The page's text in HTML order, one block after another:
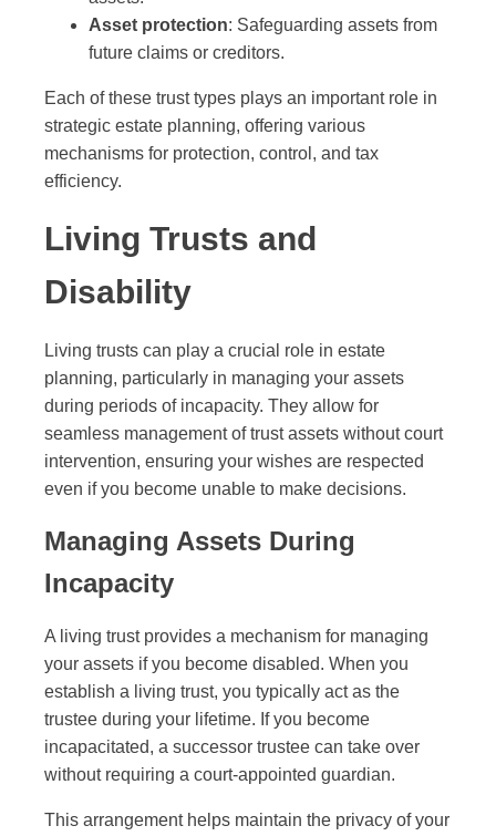
Asset protection: Safeguarding assets from
future claims or creditors.
Each of these trust types plays an important role in
strategic estate planning, offering various
mechanisms for protection, control, and tax
efficiency.
Living Trusts and
Disability
Living trusts can play a crucial role in estate
planning, particularly in managing your assets
during periods of incapacity. They allow for
seamless management of trust assets without court
intervention, ensuring your wishes are respected
even if you become unable to make decisions.
Managing Assets During
Incapacity
A living trust provides a mechanism for managing
your assets if you become disabled. When you
establish a living trust, you typically act as the
trustee during your lifetime. If you become
incapacitated, a successor trustee can take over
without requiring a court-appointed guardian.
This arrangement helps maintain the privacy of your